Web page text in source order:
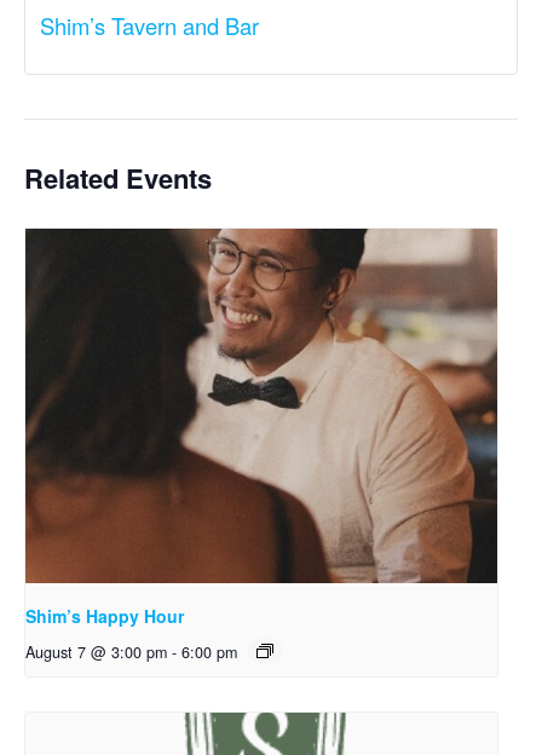
Shim’s Tavern and Bar
Related Events
Shim’s Happy Hour
August 7 @ 3:00 pm - 6:00 pm